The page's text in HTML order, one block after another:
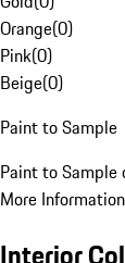
Orange(0)
Pink(0)
Beige(0)
Paint to Sample
Paint to Sample
More